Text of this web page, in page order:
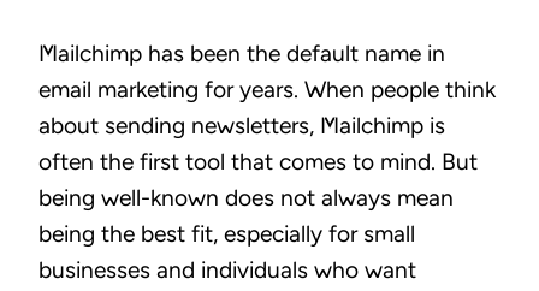
Mailchimp has been the default name in
email marketing for years. When people think
about sending newsletters, Mailchimp is
often the first tool that comes to mind. But
being well-known does not always mean
being the best fit, especially for small
businesses and individuals who want